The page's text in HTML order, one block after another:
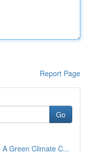
Report Page
Go
Green Climate C...